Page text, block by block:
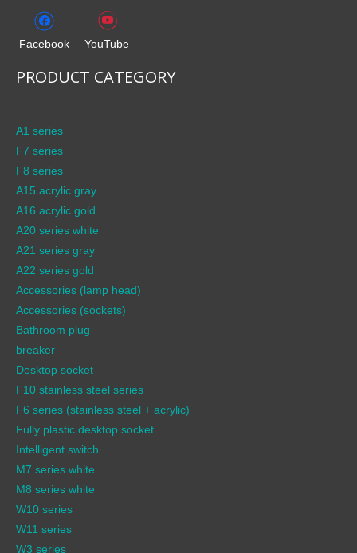
Facebook YouTube
PRODUCT CATEGORY
A1 series
F7 series
F8 series
A15 acrylic gray
A16 acrylic gold
A20 series white
A21 series gray
A22 series gold
Accessories (lamp head)
Accessories (sockets)
Bathroom plug
breaker
Desktop socket
F10 stainless steel series
F6 series (stainless steel + acrylic)
Fully plastic desktop socket
Intelligent switch
M7 series white
M8 series white
W10 series
W11 series
W3 series